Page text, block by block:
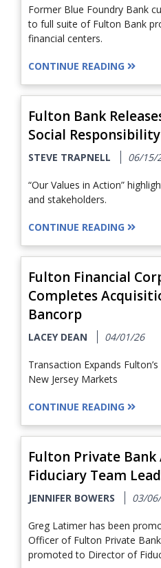
Former Blue Foundry Bank
to full suite of Fulton Bank
financial centers.
CONTINUE READING
Fulton Bank
Social
STEVE TRAPNELL 06/15/
“Our Values in Action”
and stakeholders.
CONTINUE READING
Fulton Financial
Completes
Bancorp
LACEY DEAN 04/01/26
Transaction Expands
New Jersey Markets
CONTINUE READING
Fulton Private Bank
Fiduciary Team
JENNIFER BOWERS 03/
Greg Latimer has been
Officer of Fulton Private
promoted to Director of